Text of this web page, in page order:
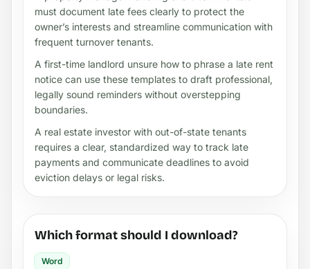
must document late fees clearly to protect the
owner’s interests and streamline communication with
frequent turnover tenants.
A first-time landlord unsure how to phrase a late rent
notice can use these templates to draft professional,
legally sound reminders without overstepping
boundaries.
A real estate investor with out-of-state tenants
requires a clear, standardized way to track late
payments and communicate deadlines to avoid
eviction delays or legal risks.
Which format should I download?
Word